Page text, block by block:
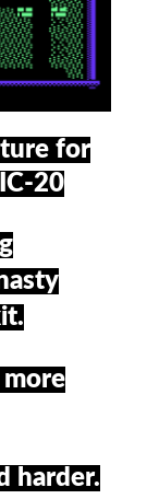
for
20
more
harder.